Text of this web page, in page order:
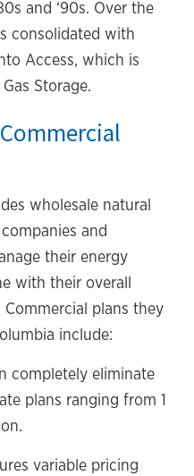
and ‘90s. Over the
consolidated with
Access, which is
Storage.
wholesale natural
and
their energy
with their overall
plans they
include:
completely eliminate
plans ranging from 1
variable pricing